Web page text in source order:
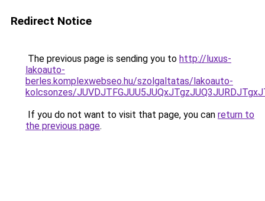
Redirect Notice
The previous page is sending you to http://luxus-
lakoauto-
berles.komplexwebseo.hu/szolgaltatas/lakoauto-
kolcsonzes/
If you do not want to visit that page, you can return to
the previous page.